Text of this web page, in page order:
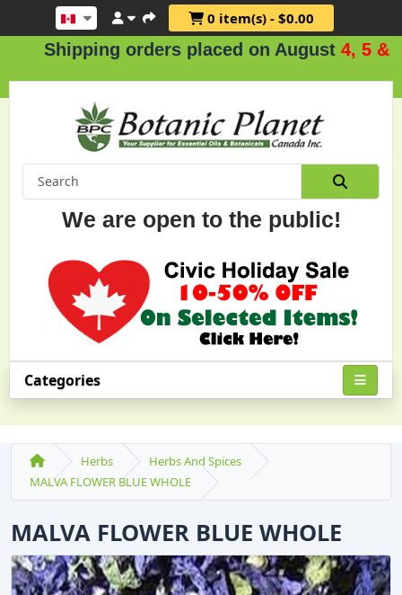
0 item(s) - $0.00
Shipping orders placed on August4, 5 & 6.
We are open to the public!
Categories
Herbs
Herbs And Spices
MALVA FLOWER BLUE WHOLE
MALVA FLOWER BLUE WHOLE